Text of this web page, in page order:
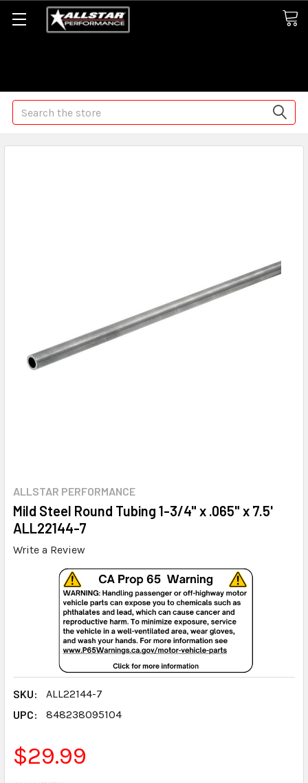
Search
ALLSTAR PERFORMANCE
Mild Steel Round Tubing 1-3/4" x .065" x 7.5'
ALL22144-7
Write a Review
SKU:
ALL22144-7
UPC:
848238095104
$29.99